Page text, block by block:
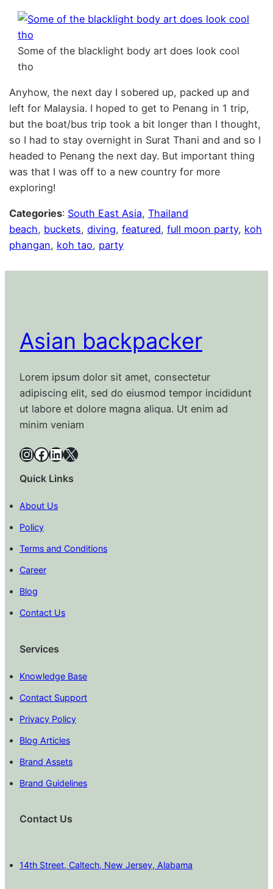
Some of the blacklight body art does look cool
tho
Anyhow, the next day I sobered up, packed up and
left for Malaysia. I hoped to get to Penang in 1 trip,
but the boat/bus trip took a bit longer than I thought,
so I had to stay overnight in Surat Thani and and so I
headed to Penang the next day. But important thing
was that I was off to a new country for more
exploring!
Categories: South East Asia, Thailand
beach, buckets, diving, featured, full moon party, koh
phangan, koh tao, party
Asian backpacker
Lorem ipsum dolor sit amet, consectetur
adipiscing elit, sed do eiusmod tempor incididunt
ut labore et dolore magna aliqua. Ut enim ad
minim veniam
InstagramFacebook LinkedIn X
Quick Links
About Us
Policy
Terms and Conditions
Career
Blog
Contact Us
Services
Knowledge Base
Contact Support
Privacy Policy
Blog Articles
Brand Assets
Brand Guidelines
Contact Us
14th Street, Caltech, New Jersey, Alabama